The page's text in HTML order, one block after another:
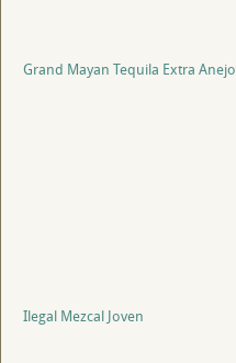
Grand Mayan Tequila Extra Anejo
Ilegal Mezcal Joven